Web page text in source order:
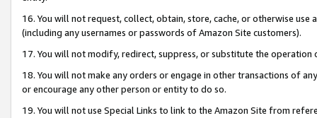
16. You will not request, collect, obtain, store, cache, or otherwise
(including any usernames or passwords of Amazon Site customers).
17. You will not modify, redirect, suppress, or substitute the
18. You will not make any orders or engage in other transactions of
or encourage any other person or entity to do so.
19. You will not use Special Links to link to the Amazon Site from